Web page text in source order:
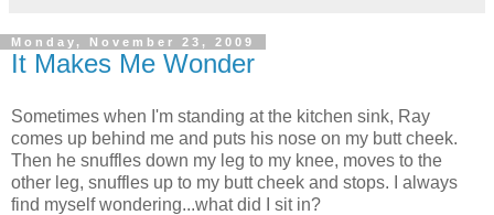
Monday, November 23, 2009
It Makes Me Wonder
Sometimes when I'm standing at the kitchen sink, Ray
comes up behind me and puts his nose on my butt cheek.
Then he snuffles down my leg to my knee, moves to the
other leg, snuffles up to my butt cheek and stops. I always
find myself wondering...what did I sit in?